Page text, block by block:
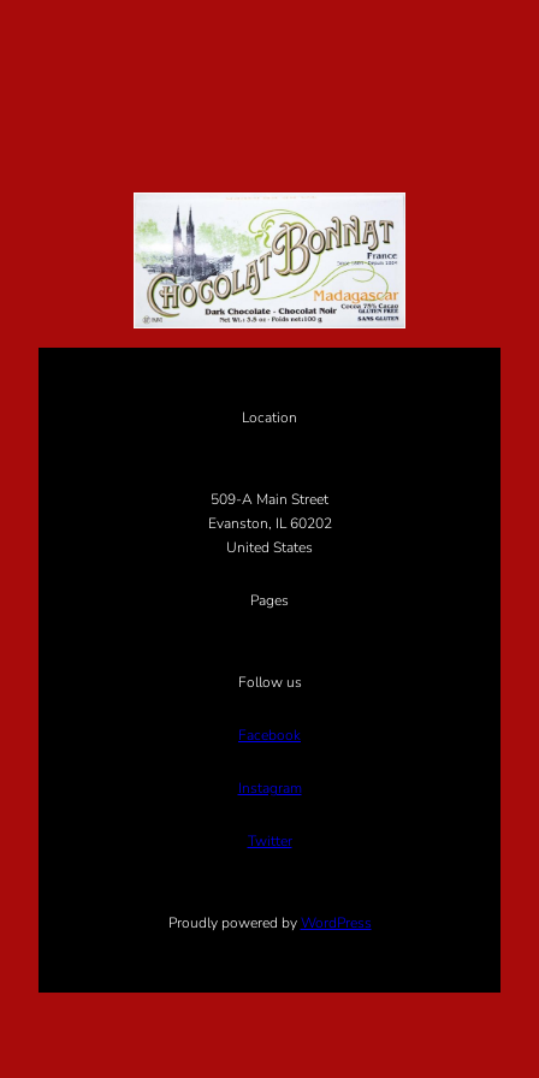
Location
509-A Main Street
Evanston, IL 60202
United States
Pages
Follow us
Facebook
Instagram
Twitter
Proudly powered byWordPress